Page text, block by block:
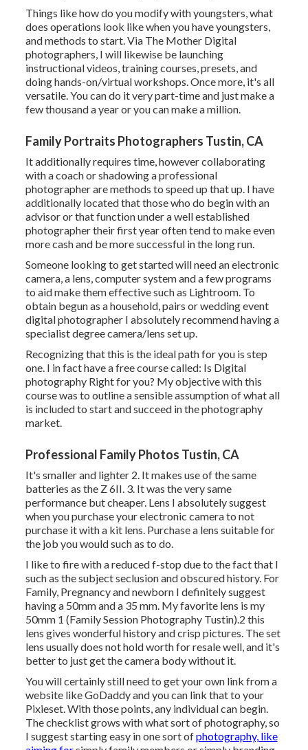
Things like how do you modify with youngsters, what
does operations look like when you have youngsters,
and methods to start. Via The Mother Digital
photographers, I will likewise be launching
instructional videos, training courses, presets, and
doing hands-on/virtual workshops. Once more, it's all
versatile. You can do it very part-time and just make a
few thousand a year or you can make a million.
Family Portraits Photographers Tustin, CA
It additionally requires time, however collaborating
with a coach or shadowing a professional
photographer are methods to speed up that up. I have
additionally located that those who do begin with an
advisor or that function under a well established
photographer their first year often tend to make even
more cash and be more successful in the long run.
Someone looking to get started will need an electronic
camera, a lens, computer system and a few programs
to aid make them effective such as Lightroom. To
obtain begun as a household, pairs or wedding event
digital photographer I absolutely recommend having a
specialist degree camera/lens set up.
Recognizing that this is the ideal path for you is step
one. I in fact have a free course called: Is Digital
photography Right for you? My objective with this
course was to outline a sensible assumption of what all
is included to start and succeed in the photography
market.
Professional Family Photos Tustin, CA
It's smaller and lighter 2. It makes use of the same
batteries as the Z 6II. 3. It was the very same
performance but cheaper. Lens I absolutely suggest
when you purchase your electronic camera to not
purchase it with a kit lens. Purchase a lens suitable for
the job you would such as to do.
I like to fire with a reduced f-stop due to the fact that I
such as the subject seclusion and obscured history. For
Family, Pregnancy and newborn I definitely suggest
having a 50mm and a 35 mm. My favorite lens is my
50mm 1 (Family Session Photography Tustin).2 this
lens gives wonderful history and crisp pictures. The set
lens usually does not hold worth for resale well, and it's
better to just get the camera body without it.
You will certainly still need to get your own link from a
website like GoDaddy and you can link that to your
Pixieset. With those points, any individual can begin.
The checklist grows with what sort of photography, so
I suggest starting easy in one sort ofphotography, like